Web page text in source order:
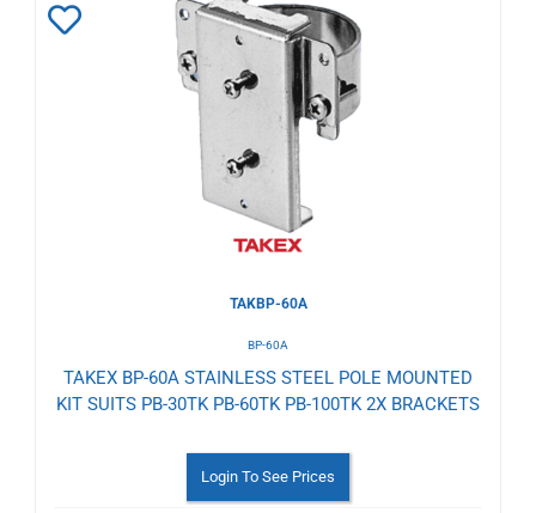
TAKBP-60A
BP-60A
TAKEX BP-60A STAINLESS STEEL POLE MOUNTED
KIT SUITS PB-30TK PB-60TK PB-100TK 2X BRACKETS
Login To See Prices